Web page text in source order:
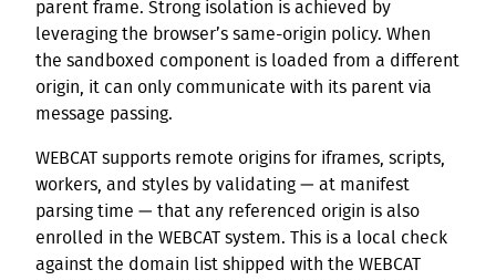
parent frame. Strong isolation is achieved by
leveraging the browser’s same-origin policy. When
the sandboxed component is loaded from a different
origin, it can only communicate with its parent via
message passing.
WEBCAT supports remote origins for iframes, scripts,
workers, and styles by validating — at manifest
parsing time — that any referenced origin is also
enrolled in the WEBCAT system. This is a local check
against the domain list shipped with the WEBCAT